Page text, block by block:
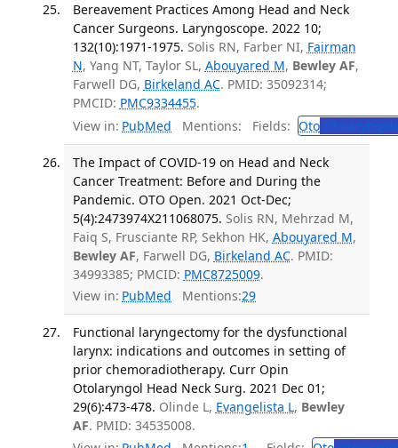
Bereavement Practices Among Head and Neck
Cancer Surgeons. Laryngoscope. 2022 10;
132(10):1971-1975. Solis RN, Farber NI, Fairman
N, Yang NT, Taylor SL, Abouyared M, Bewley AF,
Farwell DG, Birkeland AC. PMID: 35092314;
PMCID: PMC9334455.
View in: PubMed Mentions: Fields: Oto
The Impact of COVID-19 on Head and Neck
Cancer Treatment: Before and During the
Pandemic. OTO Open. 2021 Oct-Dec;
5(4):2473974X211068075. Solis RN, Mehrzad M,
Faiq S, Frusciante RP, Sekhon HK, Abouyared M,
Bewley AF, Farwell DG, Birkeland AC. PMID:
34993385; PMCID: PMC8725009.
View in: PubMed Mentions:29
Functional laryngectomy for the dysfunctional
larynx: indications and outcomes in setting of
prior chemoradiotherapy. Curr Opin
Otolaryngol Head Neck Surg. 2021 Dec 01;
29(6):473-478. Olinde L, Evangelista L, Bewley
AF. PMID: 34535008.